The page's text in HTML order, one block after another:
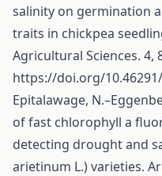
salinity on germination
traits in chickpea
Agricultural Sciences. 4,
https://doi.org/10.46291/
Epitalawage,
of fast chlorophyll a
detecting drought and
arietinum L.) varieties.